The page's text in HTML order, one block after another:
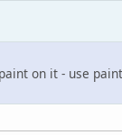
on it - use